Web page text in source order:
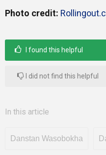
Photo credit:
I found this helpful
I did not find this helpful
In this article
Danstan Wasobokha